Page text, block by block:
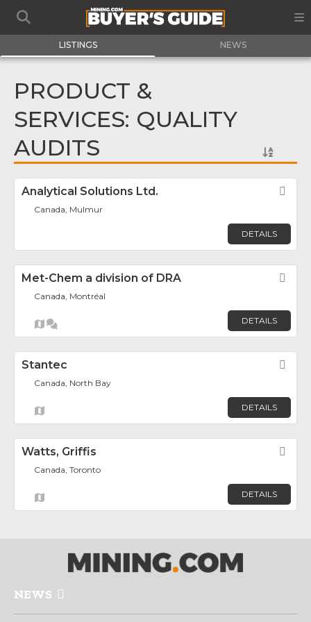
LISTINGS NEWS
PRODUCT &
SERVICES: QUALITY
AUDITS
Analytical Solutions Ltd.
Canada, Mulmur
DETAILS
Met-Chem a division of DRA
Canada, Montréal
DETAILS
Stantec
Canada, North Bay
DETAILS
Watts, Griffis
Canada, Toronto
DETAILS
NEWS